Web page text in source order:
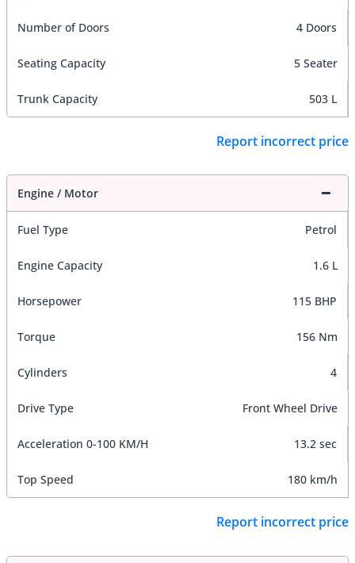
Number of Doors 4 Doors
Seating Capacity 5 Seater
Trunk Capacity 503 L
Report incorrect price
Engine / Motor
Fuel Type Petrol
Engine Capacity 1.6 L
Horsepower 115 BHP
Torque 156 Nm
Cylinders 4
Drive Type Front Wheel Drive
Acceleration 0-100 KM/H 13.2 sec
Top Speed 180 km/h
Report incorrect price